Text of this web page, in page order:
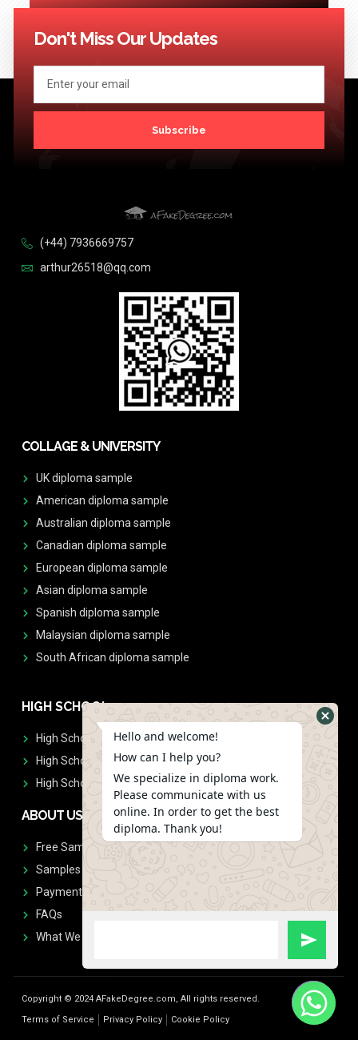
<< Previous 1 3 …
Don't Miss Our Updates
Subscribe
(+44) 7936669757
arthur26518@qq.com
COLLAGE & UNIVERSITY
UK diploma sample
American diploma sample
Australian diploma sample
Canadian diploma sample
European diploma sample
Asian diploma sample
Spanish diploma sample
Malaysian diploma sample
South African diploma sample
HIGH SCHOOL
High School Diplomas
High School Transcript
High School Diplomas & Transcript
ABOUT US
Free Sample Request
Samples
Payment
FAQs
What We Don't Print
Copyright © 2024 AFakeDegree.com, All rights reserved.
Terms of Service
Privacy Policy Cookie Policy
Hello and welcome!
How can I help you?
We specialize in diploma work.
Please communicate with us
online. In order to get the best
diploma. Thank you!